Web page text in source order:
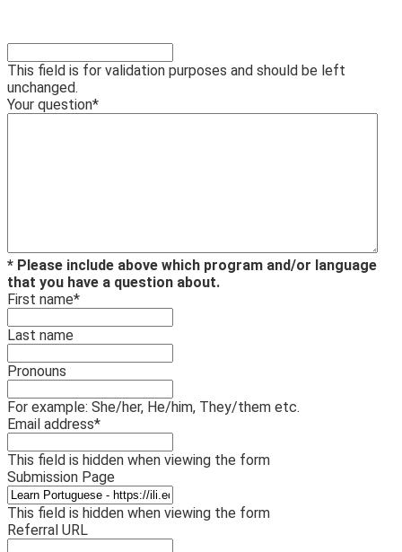
This field is for validation purposes and should be left
unchanged.
Your question*
* Please include above which program and/or language
that you have a question about.
First name*
Last name
Pronouns
For example: She/her, He/him, They/them etc.
Email address*
This field is hidden when viewing the form
Submission Page
This field is hidden when viewing the form
Referral URL